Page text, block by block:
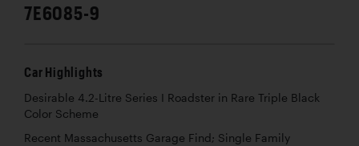
7E6085-9
Car Highlights
Desirable 4.2-Litre Series I Roadster in Rare Triple Black
Color Scheme
Recent Massachusetts Garage Find; Single Family